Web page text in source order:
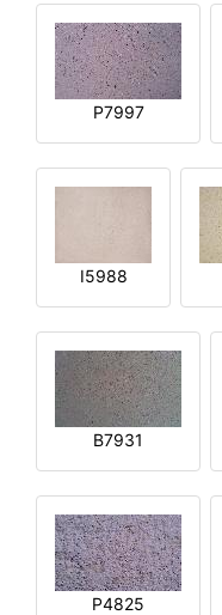
P7997
I5988
B7931
P4825